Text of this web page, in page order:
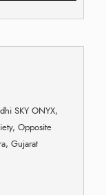
SKY ONYX,
Opposite
Gujarat